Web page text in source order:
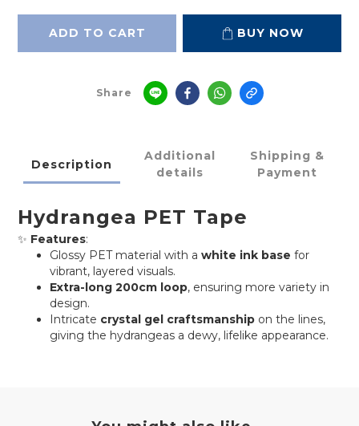
ADD TO CART BUY NOW
Share
Description
Additional
details
Shipping &
Payment
Hydrangea PET Tape
✨ Features:
Glossy PET material with a white ink base for
vibrant, layered visuals.
Extra-long 200cm loop, ensuring more variety in
design.
Intricate crystal gel craftsmanship on the lines,
giving the hydrangeas a dewy, lifelike appearance.